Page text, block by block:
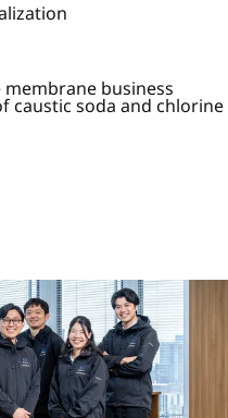
business
caustic soda and chlorine